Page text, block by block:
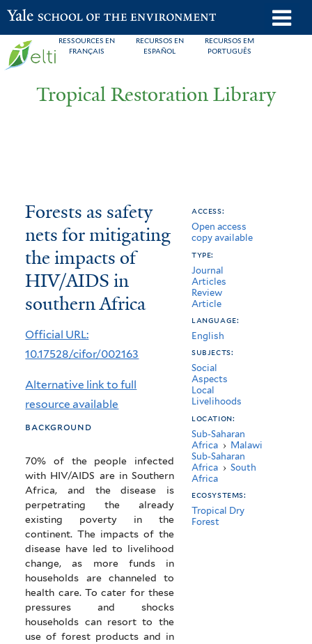
Skip
to
main
RESSOURCES EN
FRANÇAIS
RECURSOS EN
ESPAÑOL
RECURSOS EM
PORTUGUÊS
Yale School of the Environment
Tropical Restoration Library
You
are
here
Forests
as
safety
nets
for
mitigating
the
impacts
of
HIV/AIDS
southern
Africa
Forests as safety
nets for mitigating
the impacts of
HIV/AIDS in
southern Africa
Official URL:
10.17528/cifor/002163
Alternative link to full
resource available
background
70% of the people infected
with HIV/AIDS are in Southern
Africa, and the disease is
perpetrating the already
existing poverty in the
continent. The impacts of the
disease have led to livelihood
change, as more funds in
households are channeled to
health care. To cater for these
pressures and shocks
households can resort to the
use of forest products and in
access:
Open access
copy available
type:
Journal
Articles
Review
Article
language:
English
subjects:
Social
Aspects
Local
Livelihoods
location:
Sub-Saharan
Africa › Malawi
Sub-Saharan
Africa › South
Africa
ecosystems:
Tropical Dry
Forest